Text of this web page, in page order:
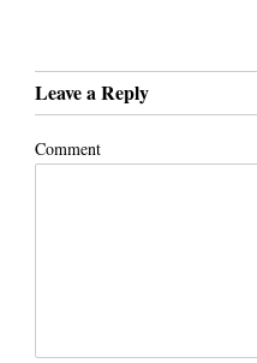
Leave a Reply
Comment